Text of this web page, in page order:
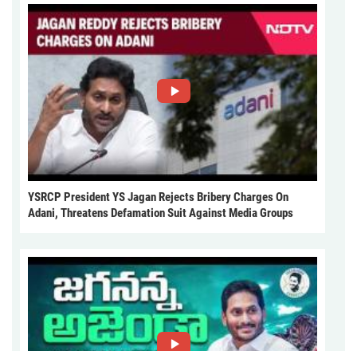
YSRCP President YS Jagan Rejects Bribery Charges On
Adani, Threatens Defamation Suit Against Media Groups